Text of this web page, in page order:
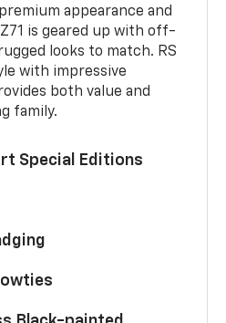
appearance and
is geared up with off-
looks to match. RS
with impressive
both value and
family.
Special Editions